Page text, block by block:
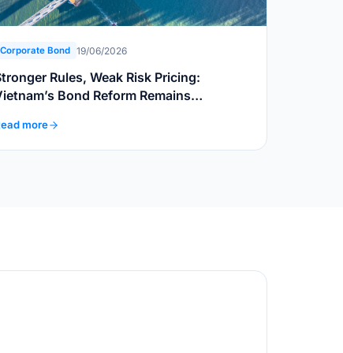
Corporate Bond 19/06/2026
Rules, Weak Risk Pricing:
Bond Reform Remains
more